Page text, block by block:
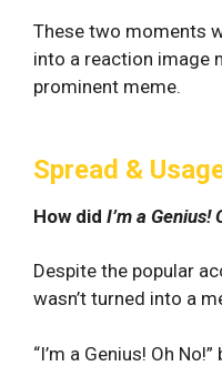
These two moments
into a reaction image
prominent meme.
Spread &
How did I’m a Genius!
Despite the popular
wasn’t turned into a
“I’m a Genius! Oh